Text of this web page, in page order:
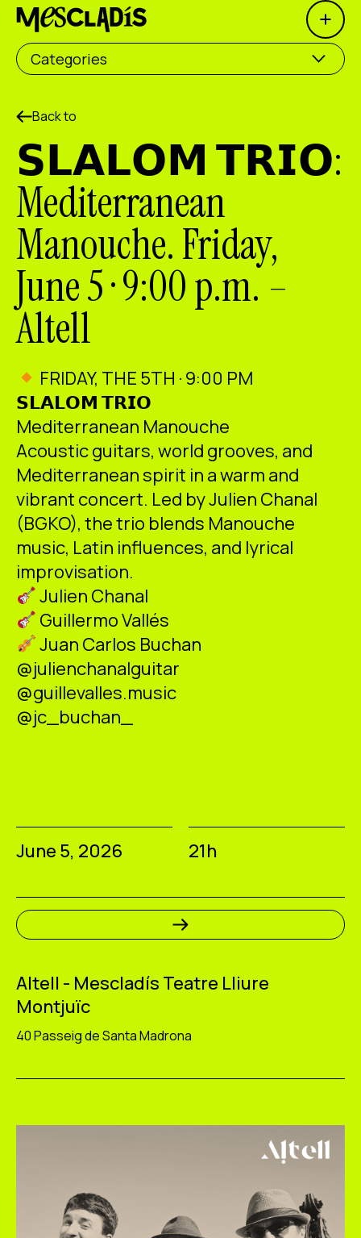
Open
Social producer
Experience producer
Employment producer
Knowledge producer
Cultural producer
Agenda
Our Workshops
Blog
Contact
Facebook Instagram
ES CA EN
Categories
Back to
𝗦𝗟𝗔𝗟𝗢𝗠 𝗧𝗥𝗜𝗢:
Mediterranean
Manouche. Friday,
June 5 · 9:00 p.m. –
Altell
FRIDAY, THE 5TH · 9:00 PM
𝗦𝗟𝗔𝗟𝗢𝗠 𝗧𝗥𝗜𝗢
Mediterranean Manouche
Acoustic guitars, world grooves, and
Mediterranean spirit in a warm and
vibrant concert. Led by Julien Chanal
(BGKO), the trio blends Manouche
music, Latin influences, and lyrical
improvisation.
Julien Chanal
Guillermo Vallés
Juan Carlos Buchan
@julienchanalguitar
@guillevalles.music
@jc_buchan_
June 5, 2026 21h
Altell - Mescladís Teatre Lliure
Montjuïc
40 Passeig de Santa Madrona